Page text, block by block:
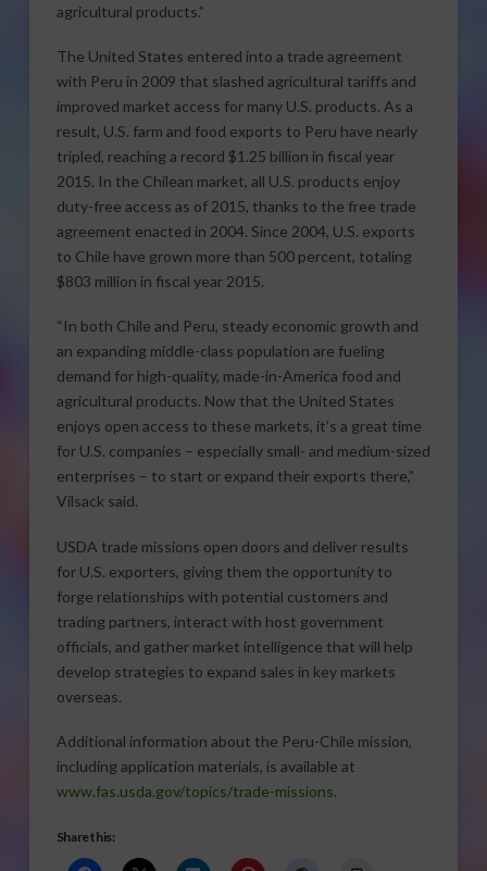
agricultural products.”
The United States entered into a trade agreement
with Peru in 2009 that slashed agricultural tariffs and
improved market access for many U.S. products. As a
result, U.S. farm and food exports to Peru have nearly
tripled, reaching a record $1.25 billion in fiscal year
2015. In the Chilean market, all U.S. products enjoy
duty-free access as of 2015, thanks to the free trade
agreement enacted in 2004. Since 2004, U.S. exports
to Chile have grown more than 500 percent, totaling
$803 million in fiscal year 2015.
“In both Chile and Peru, steady economic growth and
an expanding middle-class population are fueling
demand for high-quality, made-in-America food and
agricultural products. Now that the United States
enjoys open access to these markets, it’s a great time
for U.S. companies – especially small- and medium-sized
enterprises – to start or expand their exports there,”
Vilsack said.
USDA trade missions open doors and deliver results
for U.S. exporters, giving them the opportunity to
forge relationships with potential customers and
trading partners, interact with host government
officials, and gather market intelligence that will help
develop strategies to expand sales in key markets
overseas.
Additional information about the Peru-Chile mission,
including application materials, is available at
www.fas.usda.gov/topics/trade-missions.
Share this: